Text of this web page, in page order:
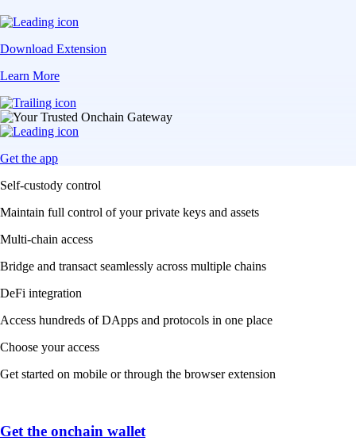
Download Extension
Learn More
Get the app
Self-custody control
Maintain full control of your private keys and assets
Multi-chain access
Bridge and transact seamlessly across multiple chains
DeFi integration
Access hundreds of DApps and protocols in one place
Choose your access
Get started on mobile or through the browser extension
Get the onchain wallet